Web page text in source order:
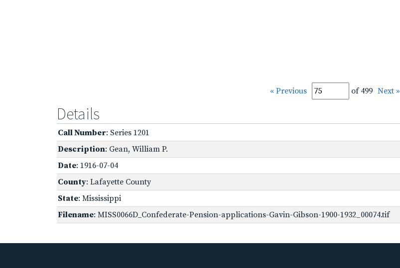
« Previous of 499 Next »
Details
Call Number: Series 1201
Description: Gean, William P.
Date: 1916-07-04
County: Lafayette County
State: Mississippi
Filename: MISS0066D_Confederate-Pension-applications-Gavin-Gibson-1900-1932_00074.tif